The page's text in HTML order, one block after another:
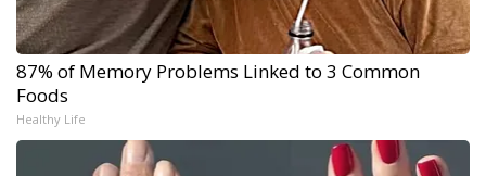
87% of Memory Problems Linked to 3 Common
Foods
Healthy Life